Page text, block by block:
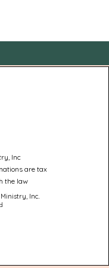
Inc
are tax
the law
Inc.